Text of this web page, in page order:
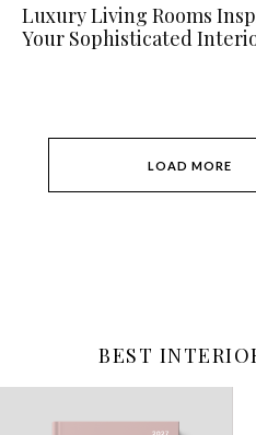
Luxury Living Rooms
Your Sophisticated
LOAD MORE
BEST